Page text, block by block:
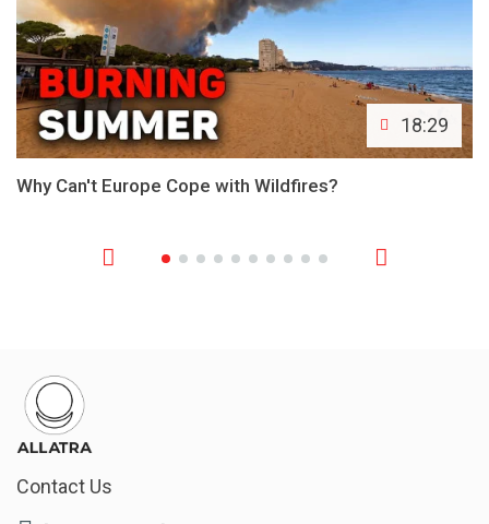
18:29
Why Can't Europe Cope with Wildfires?
Contact Us